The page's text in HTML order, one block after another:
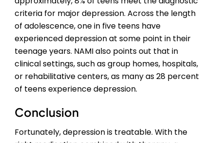
criteria for major depression. Across the length
of adolescence, one in five teens have
experienced depression at some point in their
teenage years. NAMI also points out that in
clinical settings, such as group homes, hospitals,
or rehabilitative centers, as many as 28 percent
of teens experience depression.
Conclusion
Fortunately, depression is treatable. With the